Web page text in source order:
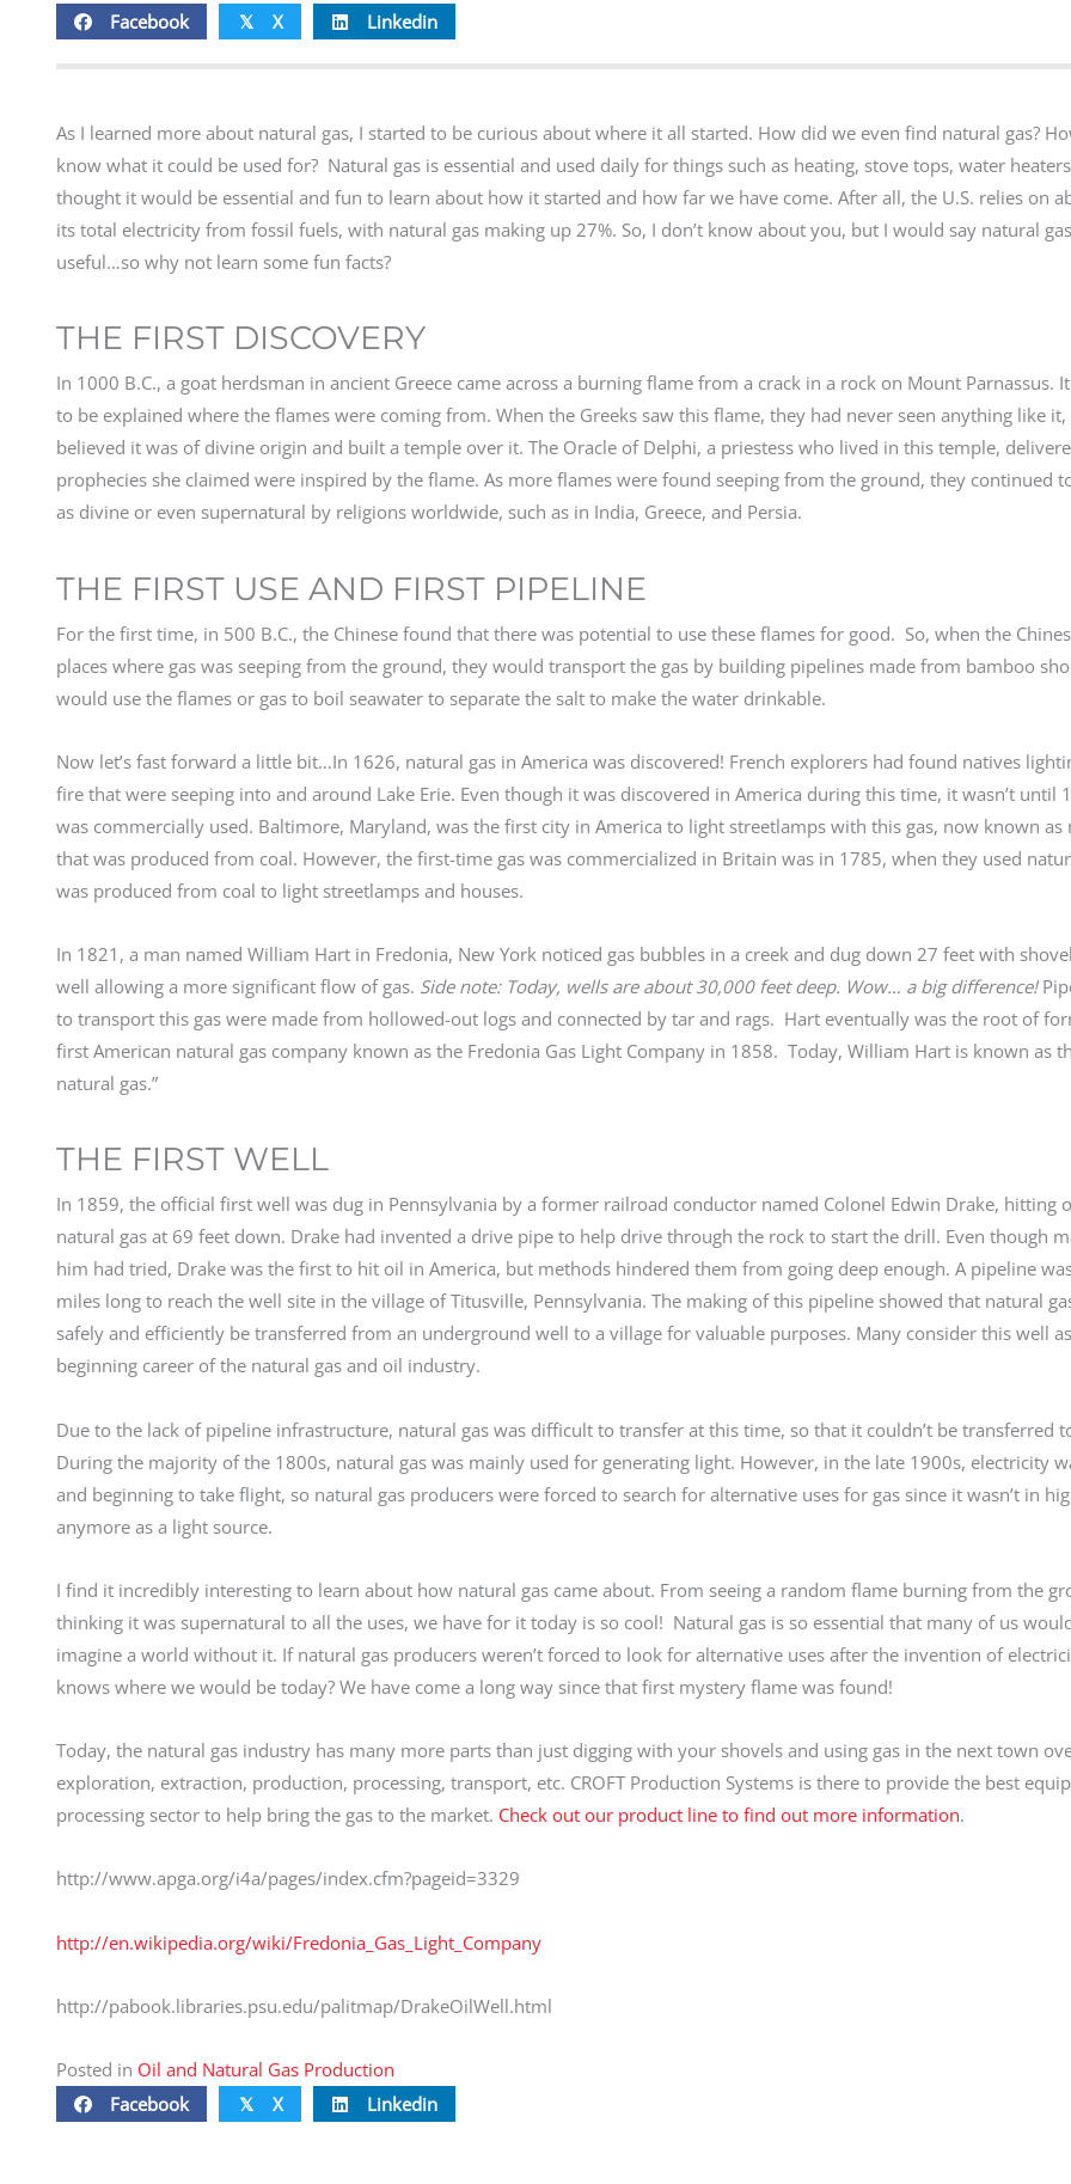
Facebook 𝕏 X Linkedin
As I learned more about natural gas, I started to be curious about where it all started. How did we even find natural gas?
know what it could be used for? Natural gas is essential and used daily for things such as heating, stove tops, water
thought it would be essential and fun to learn about how it started and how far we have come. After all, the U.S. relies on
its total electricity from fossil fuels, with natural gas making up 27%. So, I don’t know about you, but I would say natural
useful…so why not learn some fun facts?
THE FIRST DISCOVERY
In 1000 B.C., a goat herdsman in ancient Greece came across a burning flame from a crack in a rock on Mount Parnassus.
to be explained where the flames were coming from. When the Greeks saw this flame, they had never seen anything like it,
believed it was of divine origin and built a temple over it. The Oracle of Delphi, a priestess who lived in this temple,
prophecies she claimed were inspired by the flame. As more flames were found seeping from the ground, they continued
as divine or even supernatural by religions worldwide, such as in India, Greece, and Persia.
THE FIRST USE AND FIRST PIPELINE
For the first time, in 500 B.C., the Chinese found that there was potential to use these flames for good. So, when the
places where gas was seeping from the ground, they would transport the gas by building pipelines made from bamboo
would use the flames or gas to boil seawater to separate the salt to make the water drinkable.
Now let’s fast forward a little bit…In 1626, natural gas in America was discovered! French explorers had found natives
fire that were seeping into and around Lake Erie. Even though it was discovered in America during this time, it wasn’t until
was commercially used. Baltimore, Maryland, was the first city in America to light streetlamps with this gas, now known as
that was produced from coal. However, the first-time gas was commercialized in Britain was in 1785, when they used
was produced from coal to light streetlamps and houses.
In 1821, a man named William Hart in Fredonia, New York noticed gas bubbles in a creek and dug down 27 feet with
well allowing a more significant flow of gas. Side note: Today, wells are about 30,000 feet deep. Wow… a big difference!
to transport this gas were made from hollowed-out logs and connected by tar and rags. Hart eventually was the root of
first American natural gas company known as the Fredonia Gas Light Company in 1858. Today, William Hart is known as
natural gas.”
THE FIRST WELL
In 1859, the official first well was dug in Pennsylvania by a former railroad conductor named Colonel Edwin Drake, hitting
natural gas at 69 feet down. Drake had invented a drive pipe to help drive through the rock to start the drill. Even though
him had tried, Drake was the first to hit oil in America, but methods hindered them from going deep enough. A pipeline
miles long to reach the well site in the village of Titusville, Pennsylvania. The making of this pipeline showed that natural
safely and efficiently be transferred from an underground well to a village for valuable purposes. Many consider this well
beginning career of the natural gas and oil industry.
Due to the lack of pipeline infrastructure, natural gas was difficult to transfer at this time, so that it couldn’t be transferred
During the majority of the 1800s, natural gas was mainly used for generating light. However, in the late 1900s, electricity
and beginning to take flight, so natural gas producers were forced to search for alternative uses for gas since it wasn’t in
anymore as a light source.
I find it incredibly interesting to learn about how natural gas came about. From seeing a random flame burning from the
thinking it was supernatural to all the uses, we have for it today is so cool! Natural gas is so essential that many of us
imagine a world without it. If natural gas producers weren’t forced to look for alternative uses after the invention of
knows where we would be today? We have come a long way since that first mystery flame was found!
Today, the natural gas industry has many more parts than just digging with your shovels and using gas in the next town
exploration, extraction, production, processing, transport, etc. CROFT Production Systems is there to provide the best
processing sector to help bring the gas to the market. Check out our product line to find out more information.
http://www.apga.org/i4a/pages/index.cfm?pageid=3329
http://en.wikipedia.org/wiki/Fredonia_Gas_Light_Company
http://pabook.libraries.psu.edu/palitmap/DrakeOilWell.html
Posted in Oil and Natural Gas Production
Facebook
𝕏 X Linkedin